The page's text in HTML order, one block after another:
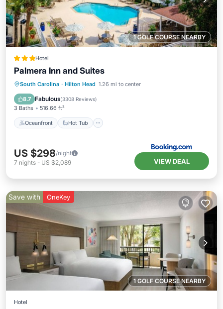
1 GOLF COURSE NEARBY
Hotel
Palmera Inn and Suites
South Carolina · Hilton Head 1.26 mi to center
8.7 Fabulous(3308 Reviews)
3 Baths 516.66 ft²
Oceanfront Hot Tub
Oceanfront Hot Tub
Breakfast
Parking
US $298/night
7 nights - US $2,089 VIEW DEAL
1 GOLF COURSE NEARBY
Save with OneKey
Hotel